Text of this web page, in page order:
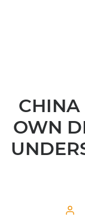
CHINA
OWN